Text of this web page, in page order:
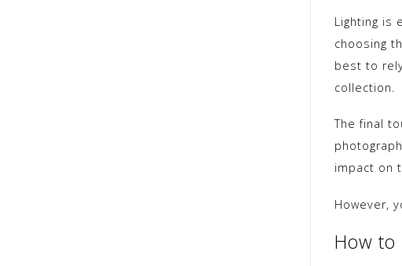
Lighting is
choosing
best to
collection.
The final
impact on
However,
How to